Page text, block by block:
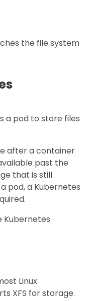
the file system
a pod to store files
after a container
past the
that is still
pod, a Kubernetes
Kubernetes
Linux
XFS for storage.